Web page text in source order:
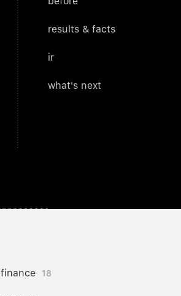
results & facts
ir
what's next
finance 18